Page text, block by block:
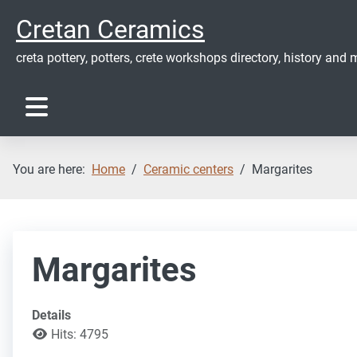
Cretan Ceramics
creta pottery, potters, crete workshops directory, history and
You are here: Home Ceramic centers Margarites
Margarites
Details
Hits: 4795